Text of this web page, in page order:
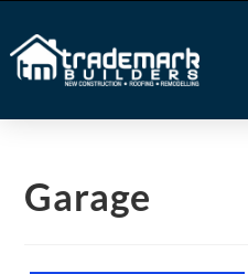
Garage